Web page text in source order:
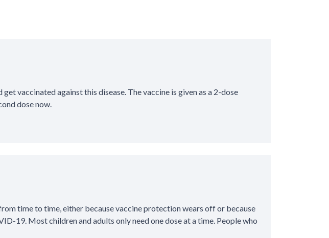
vaccinated against this disease. The vaccine is given as a 2-dose
dose now.
time to time, either because vaccine protection wears off or because
19. Most children and adults only need one dose at a time. People who